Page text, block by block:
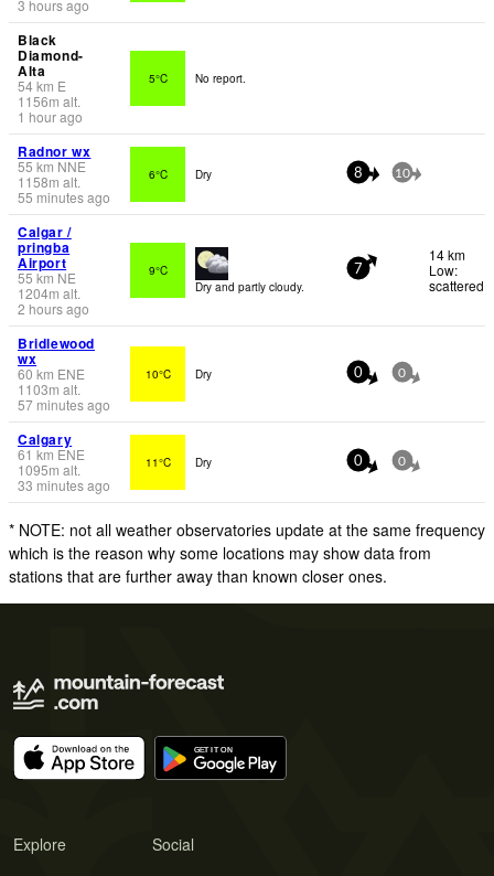
3 hours ago
Black
Diamond-
Alta
54km E
1156m alt.
1 hour ago
5°C No report.
Radnor wx
55 km NNE
1158m alt.
55 minutes ago
6°C Dry 8 10
Calgar /
pringba
Airport
55 km NE
1204m alt.
2 hours ago
9°C
Dry and partly cloudy.
7
14 km
Low:
scattered
Bridlewood
wx
60 km ENE
1103m alt.
57 minutes ago
10°C Dry 0 0
Calgary
61 km ENE
1095m alt.
33 minutes ago
11°C Dry 0 0
* NOTE: not all weather observatories update at the same frequency
which is the reason why some locations may show data from
stations that are further away than known closer ones.
Explore Social